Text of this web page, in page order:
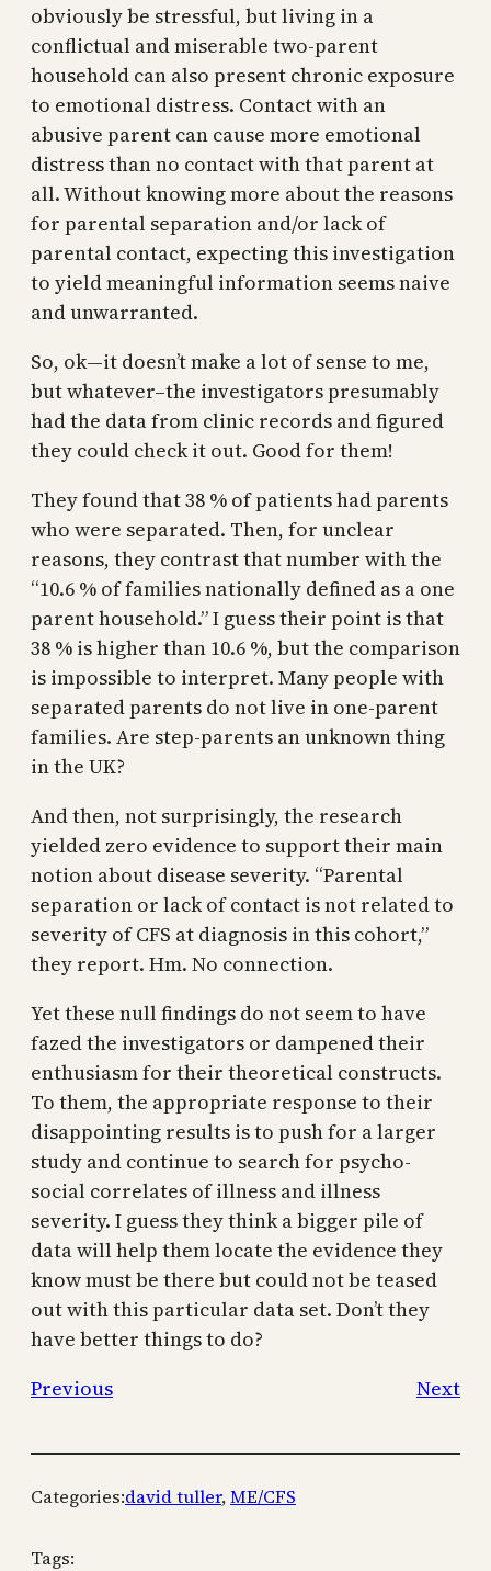
obviously be stressful, but living in a
conflictual and miserable two-parent
household can also present chronic exposure
to emotional distress. Contact with an
abusive parent can cause more emotional
distress than no contact with that parent at
all. Without knowing more about the reasons
for parental separation and/or lack of
parental contact, expecting this investigation
to yield meaningful information seems naive
and unwarranted.
So, ok—it doesn’t make a lot of sense to me,
but whatever–the investigators presumably
had the data from clinic records and figured
they could check it out. Good for them!
They found that 38 % of patients had parents
who were separated. Then, for unclear
reasons, they contrast that number with the
“10.6 % of families nationally defined as a one
parent household.” I guess their point is that
38 % is higher than 10.6 %, but the comparison
is impossible to interpret. Many people with
separated parents do not live in one-parent
families. Are step-parents an unknown thing
in the UK?
And then, not surprisingly, the research
yielded zero evidence to support their main
notion about disease severity. “Parental
separation or lack of contact is not related to
severity of CFS at diagnosis in this cohort,”
they report. Hm. No connection.
Yet these null findings do not seem to have
fazed the investigators or dampened their
enthusiasm for their theoretical constructs.
To them, the appropriate response to their
disappointing results is to push for a larger
study and continue to search for psycho-
social correlates of illness and illness
severity. I guess they think a bigger pile of
data will help them locate the evidence they
know must be there but could not be teased
out with this particular data set. Don’t they
have better things to do?
Previous
Next
Categories:david tuller, ME/CFS
Tags: